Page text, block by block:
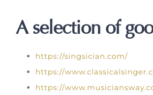
A selection of
https://singsician.com/
https://
https://